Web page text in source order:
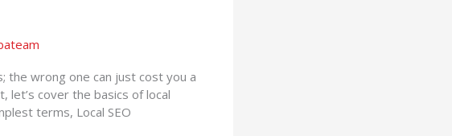
the wrong one can just cost you a
let’s cover the basics of local
terms, Local SEO